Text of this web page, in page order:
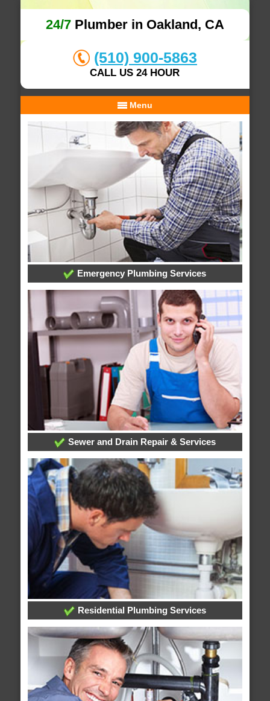
24/7Plumber in Oakland, CA
(510) 900-5863
CALL US 24 HOUR
Menu
Emergency Plumbing Services
Sewer and Drain Repair & Services
Residential Plumbing Services